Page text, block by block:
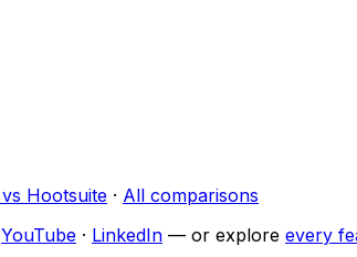
vs Hootsuite · All comparisons
YouTube · LinkedIn — or explore every